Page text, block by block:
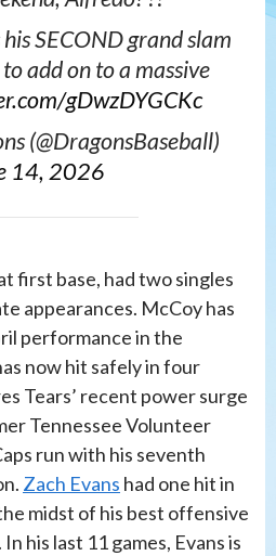
SECOND grand slam
add on to a massive
gDwzDYGCKc
(@DragonsBaseball)
14, 2026
first base, had two singles
appearances. McCoy has
performance in the
now hit safely in four
Tears’ recent power surge
Tennessee Volunteer
run with his seventh
Zach Evans had one hit in
midst of his best offensive
his last 11 games, Evans is